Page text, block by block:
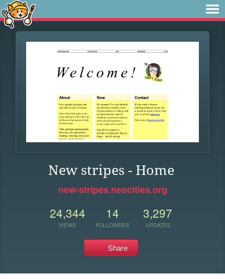
New stripes - Home
new-stripes.neocities.org
24,344
VIEWS
14
FOLLOWERS
3,297
UPDATES
Share